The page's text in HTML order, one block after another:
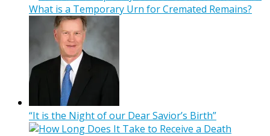
What is a Temporary Urn for Cremated Remains?
“It is the Night of our Dear Savior’s Birth”